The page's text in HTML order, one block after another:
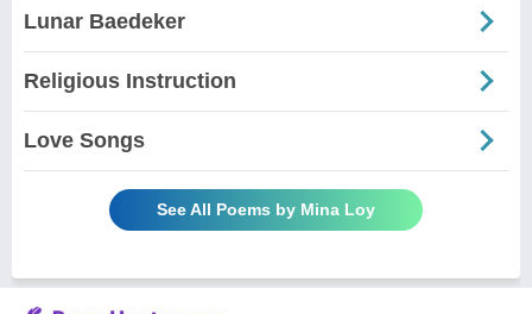
Lunar Baedeker
Religious Instruction
Love Songs
See All Poems by Mina Loy